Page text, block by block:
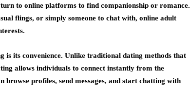
to online platforms to find companionship or romance.
flings, or simply someone to chat with, online adult
is its convenience. Unlike traditional dating methods that
allows individuals to connect instantly from the
profiles, send messages, and start chatting with